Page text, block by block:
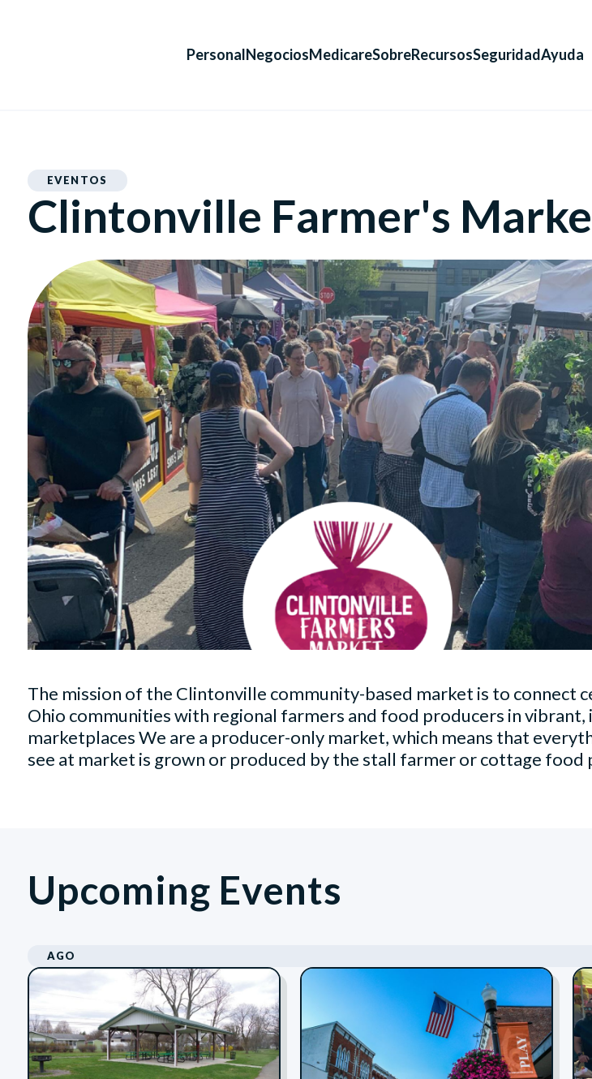
PersonalNegociosMedicareSobreRecursosSeguridadAyuda
EVENTOS
Clintonville Farmer's
The mission of the Clintonville community-based market is to connect
Ohio communities with regional farmers and food producers in vibrant,
marketplaces We are a producer-only market, which means that
see at market is grown or produced by the stall farmer or cottage food
Upcoming Events
AGO